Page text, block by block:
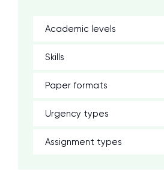
Academic levels
Skills
Paper formats
Urgency types
Assignment types